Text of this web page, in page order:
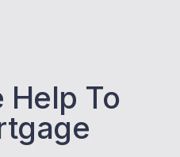
Help To